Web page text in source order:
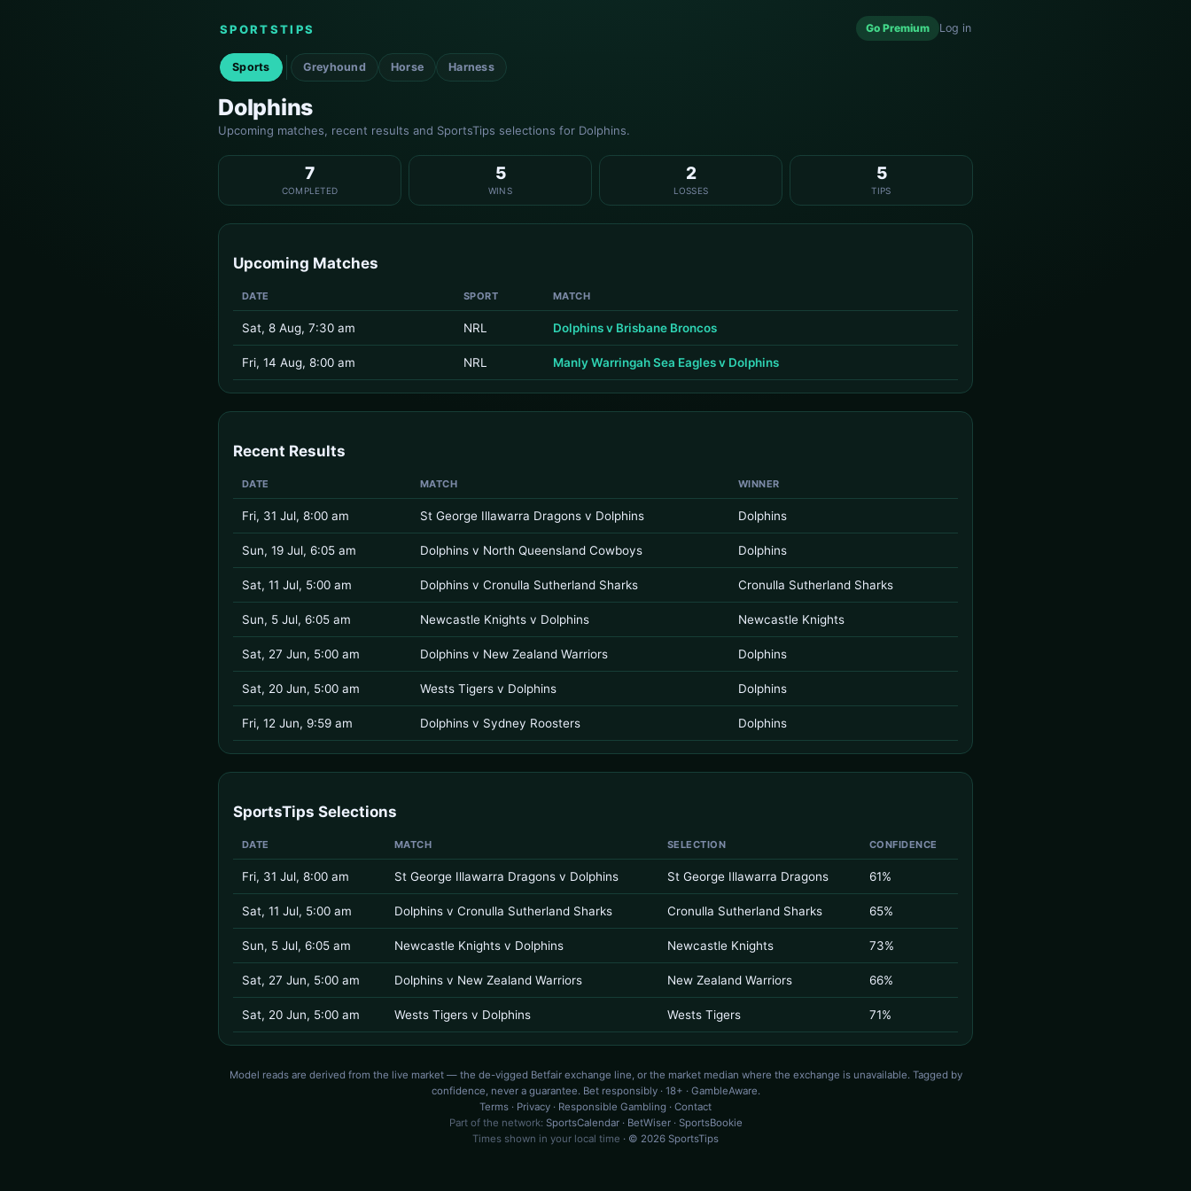
SPORTSTIPS Go Premium Log in
Sports Greyhound Horse Harness
Dolphins
Upcoming matches, recent results and SportsTips selections for Dolphins.
7
COMPLETED
5
WINS
2
LOSSES
5
TIPS
Upcoming Matches
DATE SPORT MATCH
Sat, 8 Aug, 7:30 am NRL Dolphins v Brisbane Broncos
Fri, 14 Aug, 8:00 am NRL Manly Warringah Sea Eagles v Dolphins
Recent Results
DATE MATCH WINNER
Fri, 31 Jul, 8:00 am St George Illawarra Dragons v Dolphins Dolphins
Sun, 19 Jul, 6:05 am Dolphins v North Queensland Cowboys Dolphins
Sat, 11 Jul, 5:00 am Dolphins v Cronulla Sutherland Sharks Cronulla Sutherland Sharks
Sun, 5 Jul, 6:05 am Newcastle Knights v Dolphins Newcastle Knights
Sat, 27 Jun, 5:00 am Dolphins v New Zealand Warriors Dolphins
Sat, 20 Jun, 5:00 am Wests Tigers v Dolphins Dolphins
Fri, 12 Jun, 9:59 am Dolphins v Sydney Roosters Dolphins
SportsTips Selections
DATE MATCH SELECTION CONFIDENCE
Fri, 31 Jul, 8:00 am St George Illawarra Dragons v Dolphins St George Illawarra Dragons 61%
Sat, 11 Jul, 5:00 am Dolphins v Cronulla Sutherland Sharks Cronulla Sutherland Sharks 65%
Sun, 5 Jul, 6:05 am Newcastle Knights v Dolphins Newcastle Knights 73%
Sat, 27 Jun, 5:00 am Dolphins v New Zealand Warriors New Zealand Warriors 66%
Sat, 20 Jun, 5:00 am Wests Tigers v Dolphins Wests Tigers 71%
Model reads are derived from the live market — the de-vigged Betfair exchange line, or the market median where the exchange is unavailable. Tagged by
confidence, never a guarantee. Bet responsibly · 18+ · GambleAware.
Terms · Privacy · Responsible Gambling · Contact
Part of the network: SportsCalendar· BetWiser· SportsBookie
Times shown in your local time · © 2026 SportsTips